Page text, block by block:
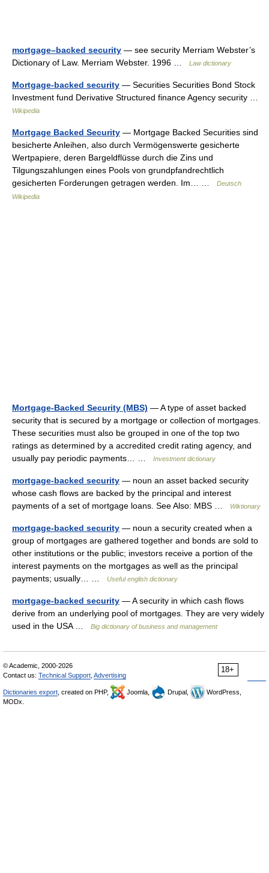
mortgage–backed security — see security Merriam Webster’s
Dictionary of Law. Merriam Webster. 1996 …
Law dictionary
Mortgage-backed security — Securities Securities Bond Stock
Investment fund Derivative Structured finance Agency security …
Wikipedia
Mortgage Backed Security — Mortgage Backed Securities sind
besicherte Anleihen, also durch Vermögenswerte gesicherte
Wertpapiere, deren Bargeldflüsse durch die Zins und
Tilgungszahlungen eines Pools von grundpfandrechtlich
gesicherten Forderungen getragen werden. Im… …
Deutsch
Wikipedia
Mortgage-Backed Security (MBS) — A type of asset backed
security that is secured by a mortgage or collection of mortgages.
These securities must also be grouped in one of the top two
ratings as determined by a accredited credit rating agency, and
usually pay periodic payments… …
Investment dictionary
mortgage-backed security — noun an asset backed security
whose cash flows are backed by the principal and interest
payments of a set of mortgage loans. See Also: MBS …
Wiktionary
mortgage-backed security — noun a security created when a
group of mortgages are gathered together and bonds are sold to
other institutions or the public; investors receive a portion of the
interest payments on the mortgages as well as the principal
payments; usually… …
Useful english dictionary
mortgage-backed security — A security in which cash flows
derive from an underlying pool of mortgages. They are very widely
used in the USA …
Big dictionary of business and management
18+
© Academic, 2000-2026
Contact us: Technical Support Advertising
Dictionaries export , created on PHP, Joomla, Drupal,
WordPress,
MODx.